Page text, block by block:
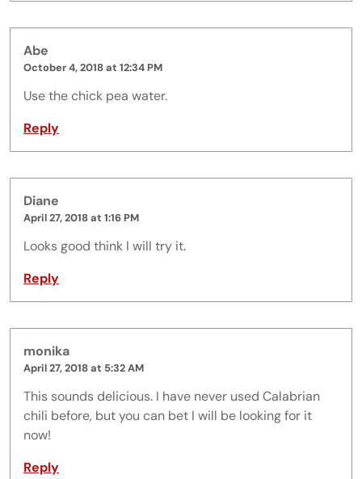
Abe
October 4, 2018 at 12:34 PM
Use the chick pea water.
Reply
Diane
April 27, 2018 at 1:16 PM
Looks good think I will try it.
Reply
monika
April 27, 2018 at 5:32 AM
This sounds delicious. I have never used Calabrian
chili before, but you can bet I will be looking for it
now!
Reply